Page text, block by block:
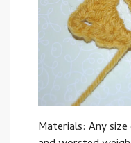
Materials:Any